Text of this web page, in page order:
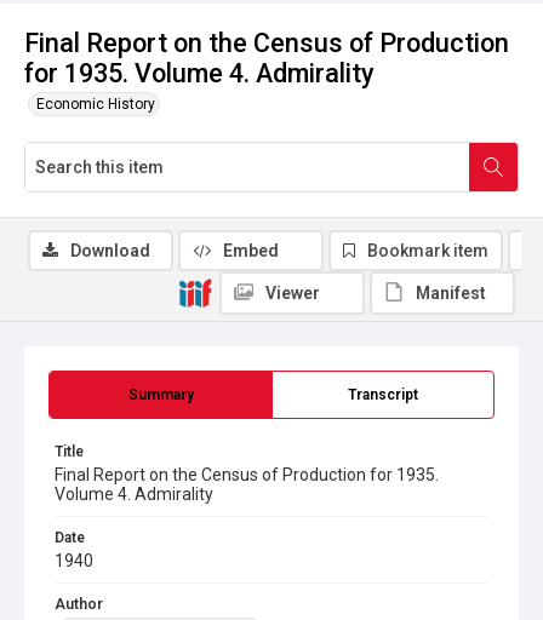
Final Report on the Census of Production
for 1935. Volume 4. Admirality
Economic History
Summary Transcript
Title
Final Report on the Census of Production for 1935.
Volume 4. Admirality
Date
1940
Author
Download Embed Bookmark item
Viewer Manifest